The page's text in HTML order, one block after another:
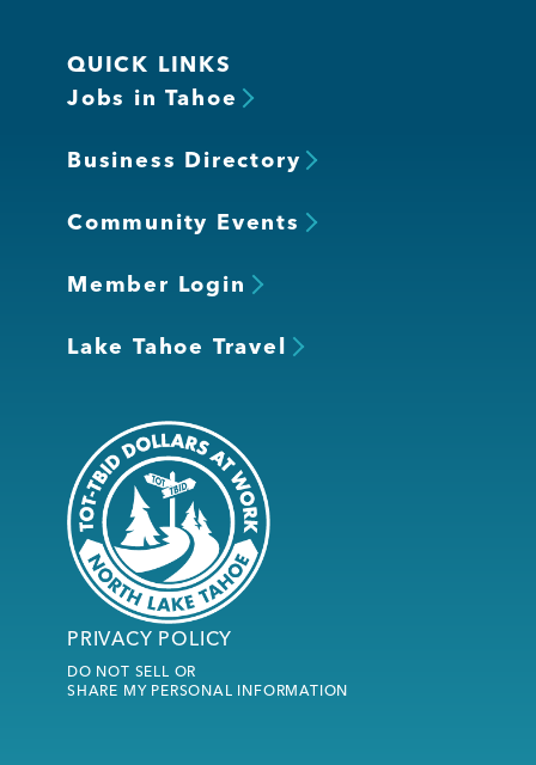
QUICK LINKS
Jobs in Tahoe
Business Directory
Community Events
Member Login
Lake Tahoe Travel
PRIVACY POLICY
DO NOT SELL OR
SHARE MY PERSONAL INFORMATION